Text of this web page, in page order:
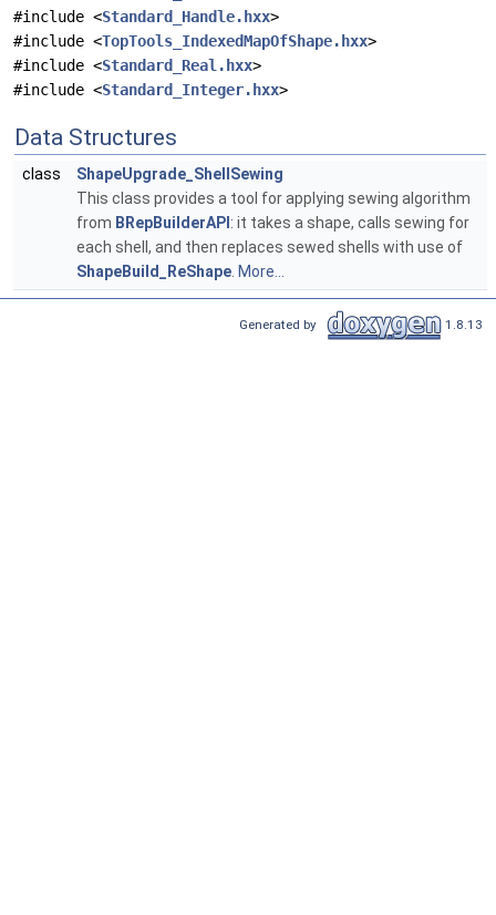
#include <Standard_Handle.hxx>
#include <TopTools_IndexedMapOfShape.hxx>
#include <Standard_Real.hxx>
#include <Standard_Integer.hxx>
Data Structures
class
ShapeUpgrade_ShellSewing
This class provides a tool for applying sewing algorithm
from BRepBuilderAPI : it takes a shape, calls sewing for
each shell, and then replaces sewed shells with use of
ShapeBuild_ReShape. More...
Generated by 1.8.13